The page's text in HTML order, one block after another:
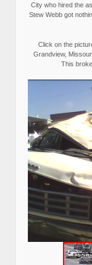
City who hired the
Stew Webb got
Click on the
Grandview,
This